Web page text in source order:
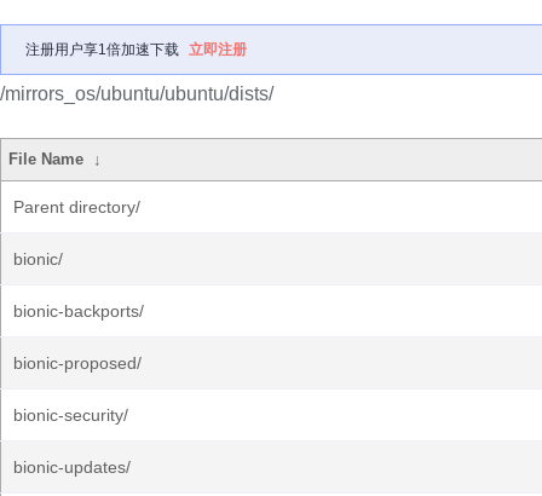
注册用户享1倍加速下载 立即注册
/mirrors_os/ubuntu/ubuntu/dists/
File Name ↓
Parent directory/
bionic/
bionic-backports/
bionic-proposed/
bionic-security/
bionic-updates/